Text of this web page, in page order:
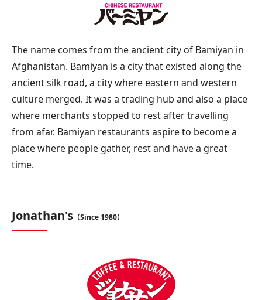
The name comes from the ancient city of Bamiyan in
Afghanistan. Bamiyan is a city that existed along the
ancient silk road, a city where eastern and western
culture merged. It was a trading hub and also a place
where merchants stopped to rest after travelling
from afar. Bamiyan restaurants aspire to become a
place where people gather, rest and have a great
time.
Jonathan's （Since 1980）